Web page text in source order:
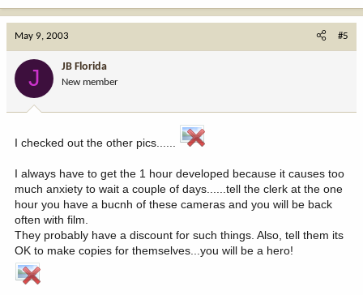
May 9, 2003 #5
J JB Florida
New member
I checked out the other pics......
I always have to get the 1 hour developed because it causes too
much anxiety to wait a couple of days......tell the clerk at the one
hour you have a bucnh of these cameras and you will be back
often with film.
They probably have a discount for such things. Also, tell them its
OK to make copies for themselves...you will be a hero!